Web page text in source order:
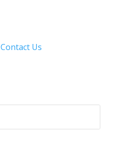
Contact Us